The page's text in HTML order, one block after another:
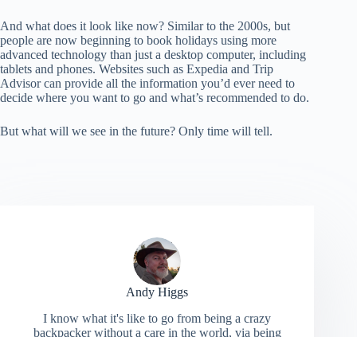
And what does it look like now? Similar to the 2000s, but
people are now beginning to book holidays using more
advanced technology than just a desktop computer, including
tablets and phones. Websites such as Expedia and Trip
Advisor can provide all the information you’d ever need to
decide where you want to go and what’s recommended to do.
But what will we see in the future? Only time will tell.
Andy Higgs
I know what it's like to go from being a crazy
backpacker without a care in the world, via being